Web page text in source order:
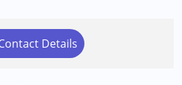
Details